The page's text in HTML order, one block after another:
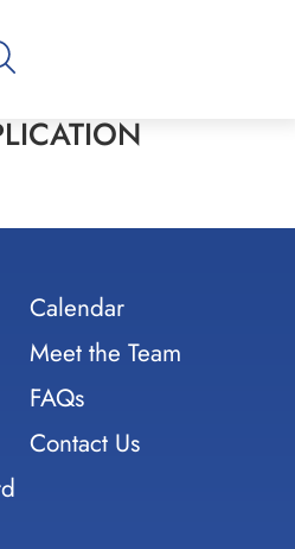
Calendar
Meet the Team
FAQs
Contact Us